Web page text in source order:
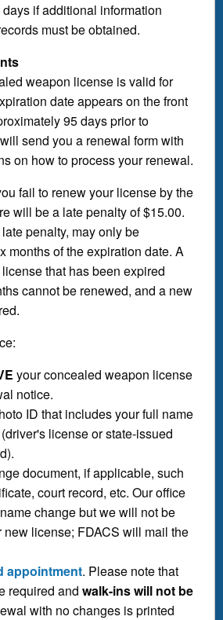
if additional information
must be obtained.
weapon license is valid for
date appears on the front
95 days prior to
send you a renewal form with
on how to process your renewal.
fail to renew your license by the
will be a late penalty of $15.00.
penalty, may only be
months of the expiration date. A
that has been expired
cannot be renewed, and a new
your concealed weapon license
notice.
ID that includes your full name
license or state-issued
document, if applicable, such
court record, etc. Our office
change but we will not be
new license; FDACS will mail the
appointment. Please note that
required and walk-ins will not be
with no changes is printed